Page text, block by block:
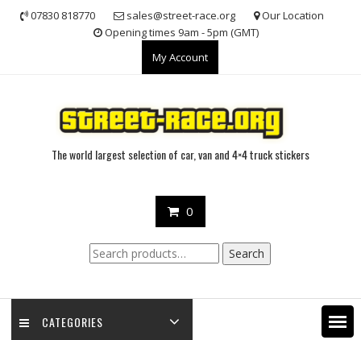
07830 818770 sales@street-race.org
Our Location
Opening times 9am - 5pm (GMT)
My Account
The world largest selection of car, van and 4×4 truck stickers
0
Search
for:
Search
CATEGORIES